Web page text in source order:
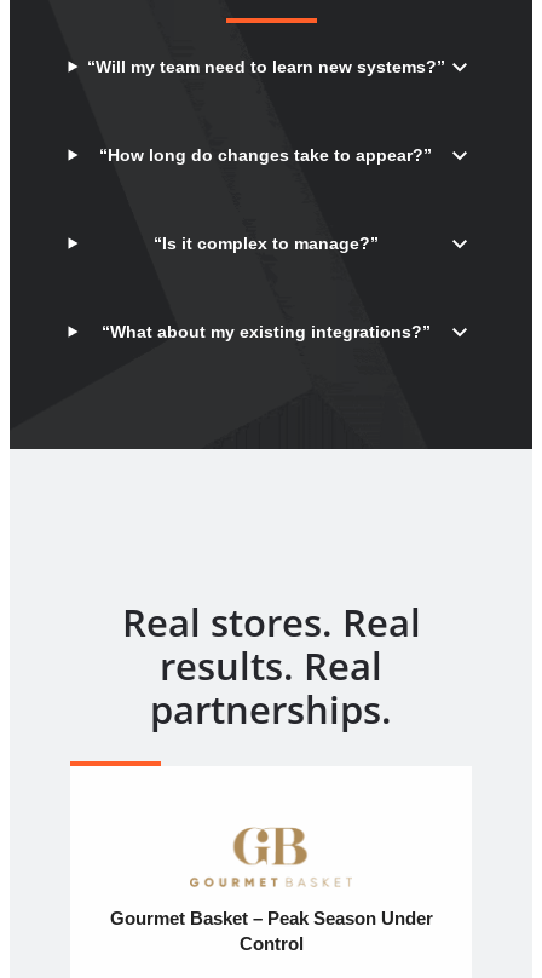
“Will my team need to learn new systems?”
“How long do changes take to appear?”
“Is it complex to manage?”
“What about my existing integrations?”
Real stores. Real
results. Real
partnerships.
Gourmet Basket – Peak Season Under
Control